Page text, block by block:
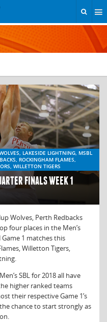
LAKESIDE LIGHTNING, MSBL
ROCKINGHAM FLAMES,
WILLETTON TIGERS
FINALS WEEK 1
Wolves, Perth Redbacks
four places in the Men’s
1 matches this
Willetton Tigers,
SBL for 2018 all have
higher ranked teams
their respective Game 1’s
chance to start strongly as